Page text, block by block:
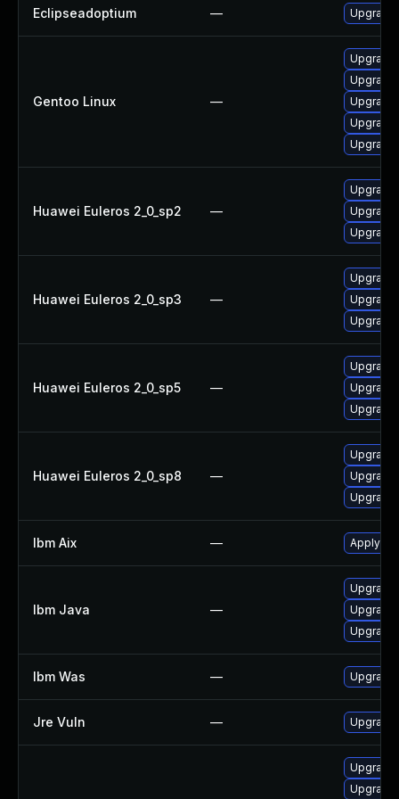
Eclipseadoptium — Upgrade
Gentoo Linux —
Huawei Euleros 2_0_sp2 —
Huawei Euleros 2_0_sp3 —
Huawei Euleros 2_0_sp5 —
Huawei Euleros 2_0_sp8 —
Ibm Aix — Apply
Ibm Java —
Upgrade
Upgrade
Upgrade
Ibm Was — Upgrade
Jre Vuln — Upgrade